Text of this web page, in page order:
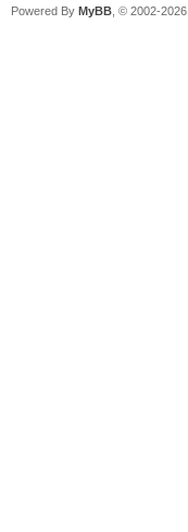
Powered By MyBB , © 2002-2026